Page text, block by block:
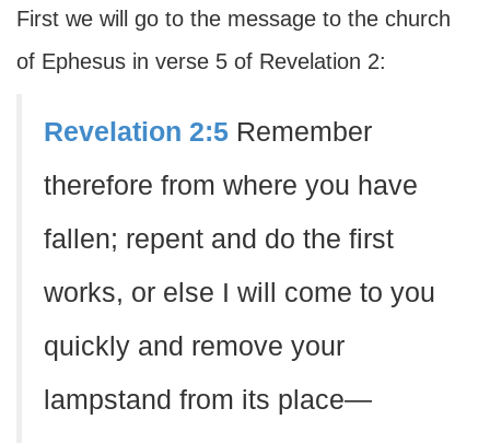
First we will go to the message to the church
of Ephesus in verse 5 of Revelation 2:
Revelation 2:5 Remember
therefore from where you have
fallen; repent and do the first
works, or else I will come to you
quickly and remove your
lampstand from its place—